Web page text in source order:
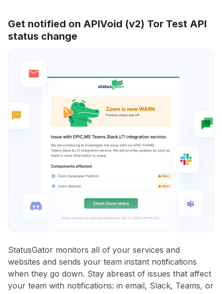
Get notified on APIVoid (v2) Tor Test API
status change
StatusGator monitors all of your services and
websites and sends your team instant notifications
when they go down. Stay abreast of issues that affect
your team with notifications: in email, Slack, Teams, or